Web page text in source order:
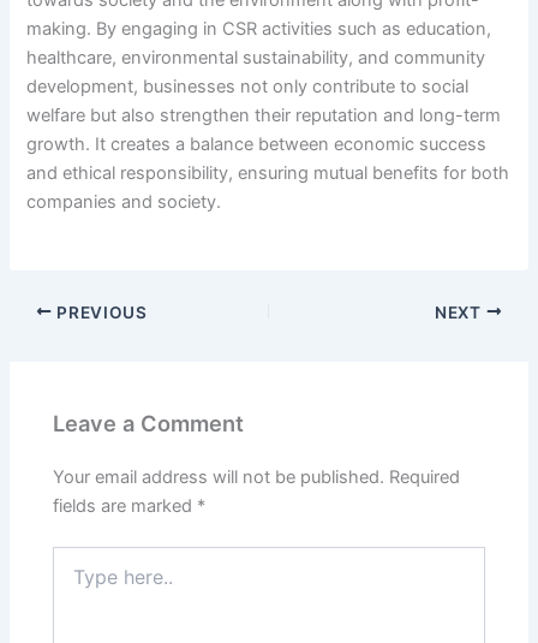
making. By engaging in CSR activities such as education,
healthcare, environmental sustainability, and community
development, businesses not only contribute to social
welfare but also strengthen their reputation and long-term
growth. It creates a balance between economic success
and ethical responsibility, ensuring mutual benefits for both
companies and society.
PREVIOUS NEXT
Leave a Comment
Your email address will not be published. Required
fields are marked *
here..